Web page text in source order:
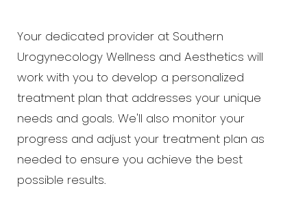
Your dedicated provider at Southern
Urogynecology Wellness and Aesthetics will
work with you to develop a personalized
treatment plan that addresses your unique
needs and goals. We'll also monitor your
progress and adjust your treatment plan as
needed to ensure you achieve the best
possible results.